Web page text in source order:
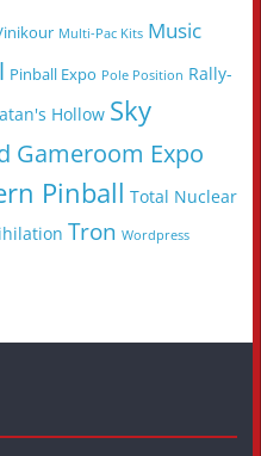
Multi-Pac Kits Music
Pinball Expo Pole Position Rally-
Hollow Sky
Gameroom Expo
Pinball Total Nuclear
Tron Wordpress